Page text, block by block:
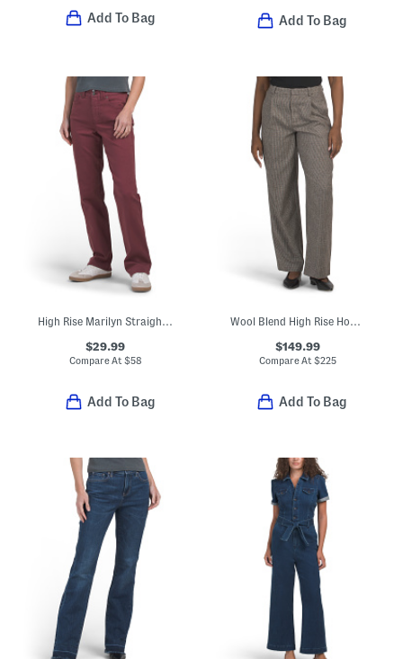
Add To Bag Add To Bag
$29.99
Compare At $58
Add To Bag
$149.99
Compare At $225
Add To Bag